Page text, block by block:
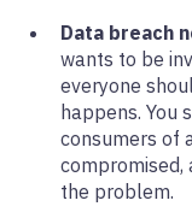
Data breach
wants to be
everyone
happens. You
consumers of
compromised,
the problem.